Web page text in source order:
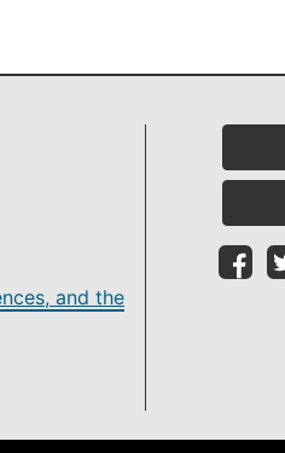
and the